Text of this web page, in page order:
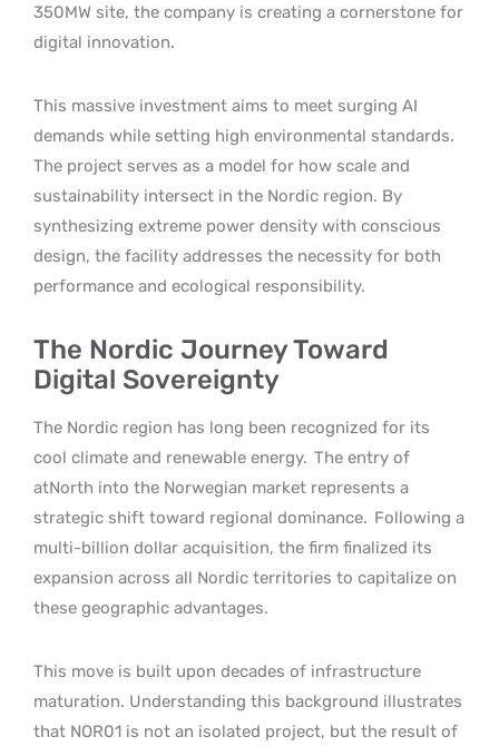
350MW site, the company is creating a cornerstone for
digital innovation.
This massive investment aims to meet surging AI
demands while setting high environmental standards.
The project serves as a model for how scale and
sustainability intersect in the Nordic region. By
synthesizing extreme power density with conscious
design, the facility addresses the necessity for both
performance and ecological responsibility.
The Nordic Journey Toward
Digital Sovereignty
The Nordic region has long been recognized for its
cool climate and renewable energy. The entry of
atNorth into the Norwegian market represents a
strategic shift toward regional dominance. Following a
multi-billion dollar acquisition, the firm finalized its
expansion across all Nordic territories to capitalize on
these geographic advantages.
This move is built upon decades of infrastructure
maturation. Understanding this background illustrates
that NOR01 is not an isolated project, but the result of